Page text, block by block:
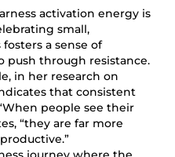
activation energy is
small,
a sense of
push through resistance.
in her research on
that consistent
people see their
“they are far more